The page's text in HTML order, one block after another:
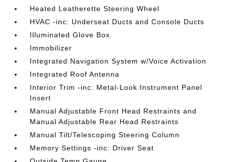
Heated Leatherette Steering Wheel
HVAC -inc: Underseat Ducts and Console Ducts
Illuminated Glove Box
Immobilizer
Integrated Navigation System w/Voice Activation
Integrated Roof Antenna
Interior Trim -inc: Metal-Look Instrument Panel
Insert
Manual Adjustable Front Head Restraints and
Manual Adjustable Rear Head Restraints
Manual Tilt/Telescoping Steering Column
Memory Settings -inc: Driver Seat